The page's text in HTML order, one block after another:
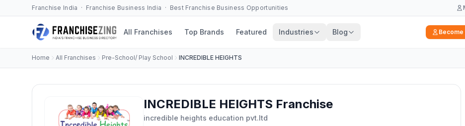
Franchise India · Franchise Business India · Best Franchise Business Opportunities
All Franchises Top Brands Featured Industries Blog Become
Home All Franchises Pre-School/ Play School INCREDIBLE HEIGHTS
INCREDIBLE HEIGHTS Franchise
incredible heights education pvt.ltd